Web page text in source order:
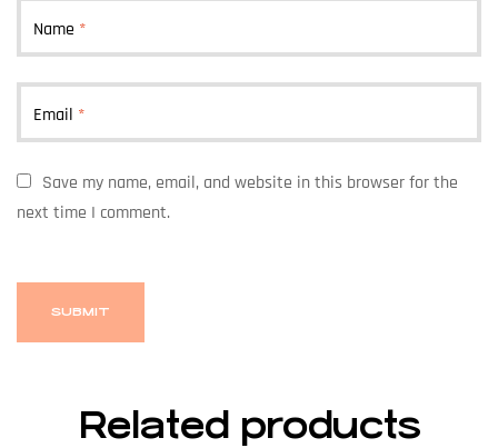
Name *
Email *
Save my name, email, and website in this browser for the
next time I comment.
Related products